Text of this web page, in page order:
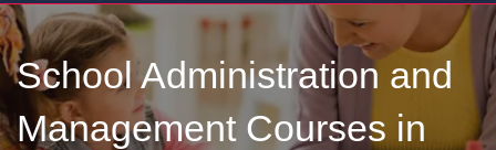
School Administration and
Management Courses in